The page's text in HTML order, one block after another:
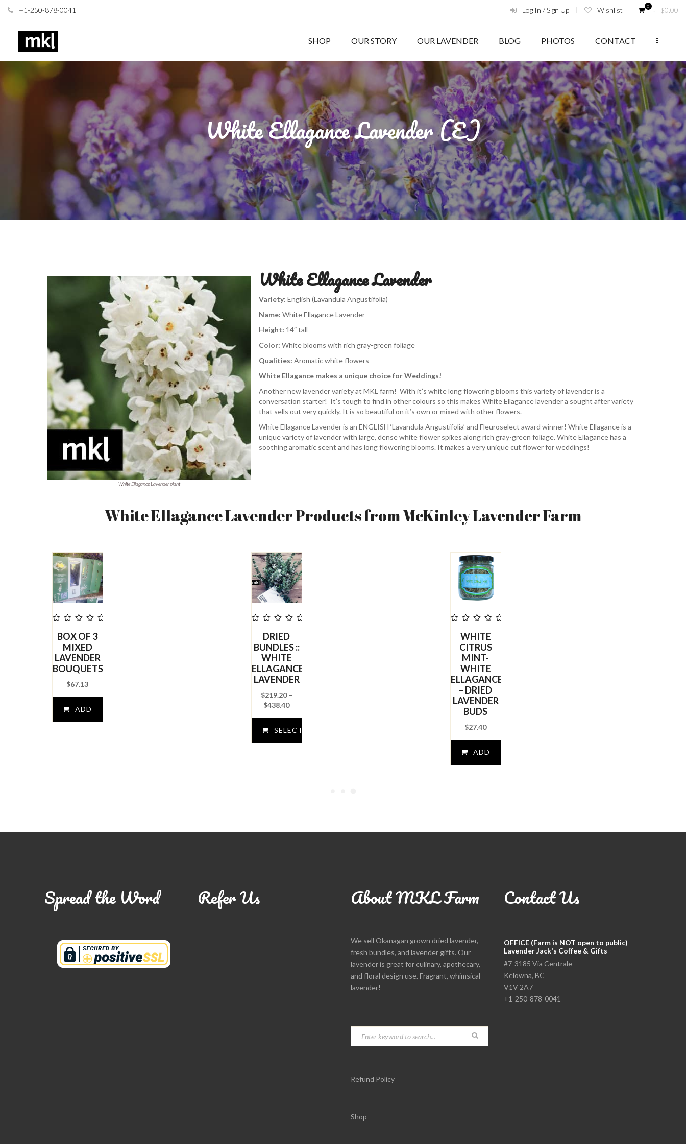
+1-250-878-0041 Log In / Sign Up Wishlist 0‑ $0.00
SHOP OUR STORY OUR LAVENDER BLOG PHOTOS CONTACT
White Ellagance Lavender (E)
White Ellagance Lavender plant
White Ellagance Lavender
Variety: English (Lavandula Angustifolia)
Name: White Ellagance Lavender
Height: 14″ tall
Color: White blooms with rich gray-green foliage
Qualities: Aromatic white flowers
White Ellagance makes a unique choice for Weddings!
Another new lavender variety at MKL farm! With it’s white long flowering blooms this variety of lavender is a
conversation starter! It’s tough to find in other colours so this makes White Ellagance lavender a sought after variety
that sells out very quickly. It is so beautiful on it’s own or mixed with other flowers.
White Ellagance Lavender is an ENGLISH ‘Lavandula Angustifolia’ and Fleuroselect award winner! White Ellagance is a
unique variety of lavender with large, dense white flower spikes along rich gray-green foliage. White Ellagance has a
soothing aromatic scent and has long flowering blooms. It makes a very unique cut flower for weddings!
White Ellagance Lavender Products from McKinley Lavender Farm
of
BOX OF 3
MIXED
LAVENDER
BOUQUETS
$67.13
ADD
of
5
DRIED
BUNDLES ::
WHITE
ELLAGANCE
LAVENDER
$219.20 –
$438.40Price
through
$438.40
SELECT
ofWHITE
CITRUS
MINT-
WHITE
ELLAGANCE
– DRIED
LAVENDER
BUDS
$27.40
ADD
Spread the Word Refer Us About MKL Farm
We sell Okanagan grown dried lavender,
fresh bundles, and lavender gifts. Our
lavender is great for culinary, apothecary,
and floral design use. Fragrant, whimsical
lavender!
Refund Policy
Shop
Contact Us
OFFICE (Farm is NOT open to public)
Lavender Jack's Coffee & Gifts
#7-3185 Via Centrale
Kelowna, BC
V1V 2A7
+1-250-878-0041